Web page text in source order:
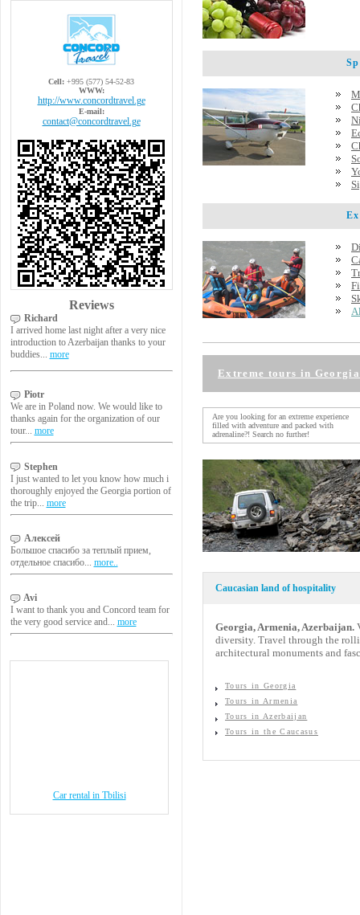
Cell: +995 (577) 54-52-83
WWW:
http://www.concordtravel.ge
E-mail:
contact@concordtravel.ge
Reviews
Richard
I arrived home last night after a very nice
introduction to Azerbaijan thanks to your
buddies... more
Piotr
We are in Poland now. We would like to
thanks again for the organization of our
tour... more
Stephen
I just wanted to let you know how much i
thoroughly enjoyed the Georgia portion of
the trip... more
Алексей
Большое спасибо за теплый прием,
отдельное спасибо... more..
Avi
I want to thank you and Concord team for
the very good service and... more
Car rental in Tbilisi
Extreme tours in Georgia
Are you looking for an extreme experience
filled with adventure and packed with
adrenaline?! Search no further!
Caucasian land of hospitality
Georgia, Armenia, Azerbaijan.
diversity. Travel through the
architectural monuments and
Tours in Georgia
Tours in Armenia
Tours in Azerbaijan
Tours in the Caucasus